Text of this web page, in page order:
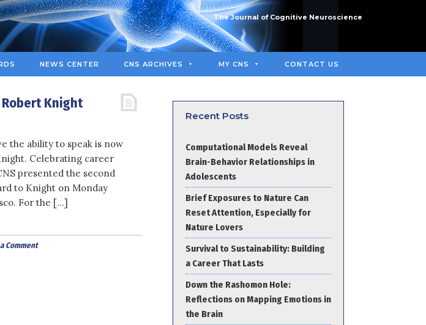
The Journal of Cognitive Neuroscience
NEWS CENTER CNS ARCHIVES MY CNS CONTACT US
Robert Knight
the ability to speak is now
Celebrating career
presented the second
to Knight on Monday
For the […]
Comment
Recent Posts
Computational Models Reveal
Brain-Behavior Relationships in
Adolescents
Brief Exposures to Nature Can
Reset Attention, Especially for
Nature Lovers
Survival to Sustainability: Building
a Career That Lasts
Down the Rashomon Hole:
Reflections on Mapping Emotions in
the Brain